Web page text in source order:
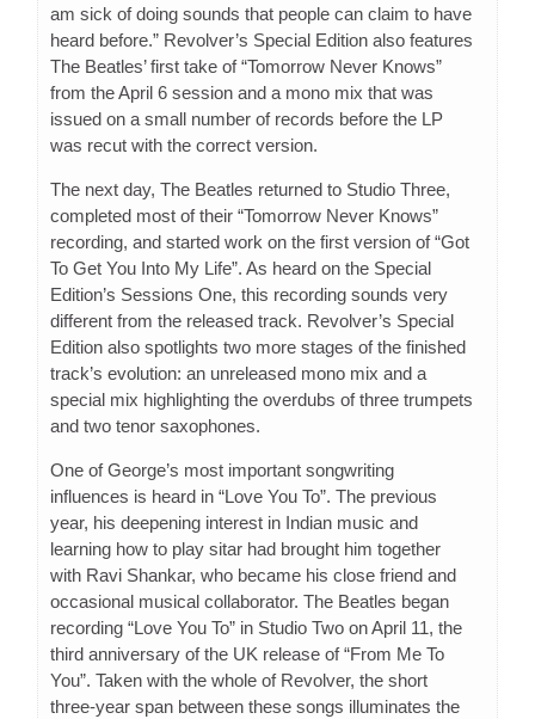
am sick of doing sounds that people can claim to have
heard before.” Revolver’s Special Edition also features
The Beatles’ first take of “Tomorrow Never Knows”
from the April 6 session and a mono mix that was
issued on a small number of records before the LP
was recut with the correct version.
The next day, The Beatles returned to Studio Three,
completed most of their “Tomorrow Never Knows”
recording, and started work on the first version of “Got
To Get You Into My Life”. As heard on the Special
Edition’s Sessions One, this recording sounds very
different from the released track. Revolver’s Special
Edition also spotlights two more stages of the finished
track’s evolution: an unreleased mono mix and a
special mix highlighting the overdubs of three trumpets
and two tenor saxophones.
One of George’s most important songwriting
influences is heard in “Love You To”. The previous
year, his deepening interest in Indian music and
learning how to play sitar had brought him together
with Ravi Shankar, who became his close friend and
occasional musical collaborator. The Beatles began
recording “Love You To” in Studio Two on April 11, the
third anniversary of the UK release of “From Me To
You”. Taken with the whole of Revolver, the short
three-year span between these songs illuminates the